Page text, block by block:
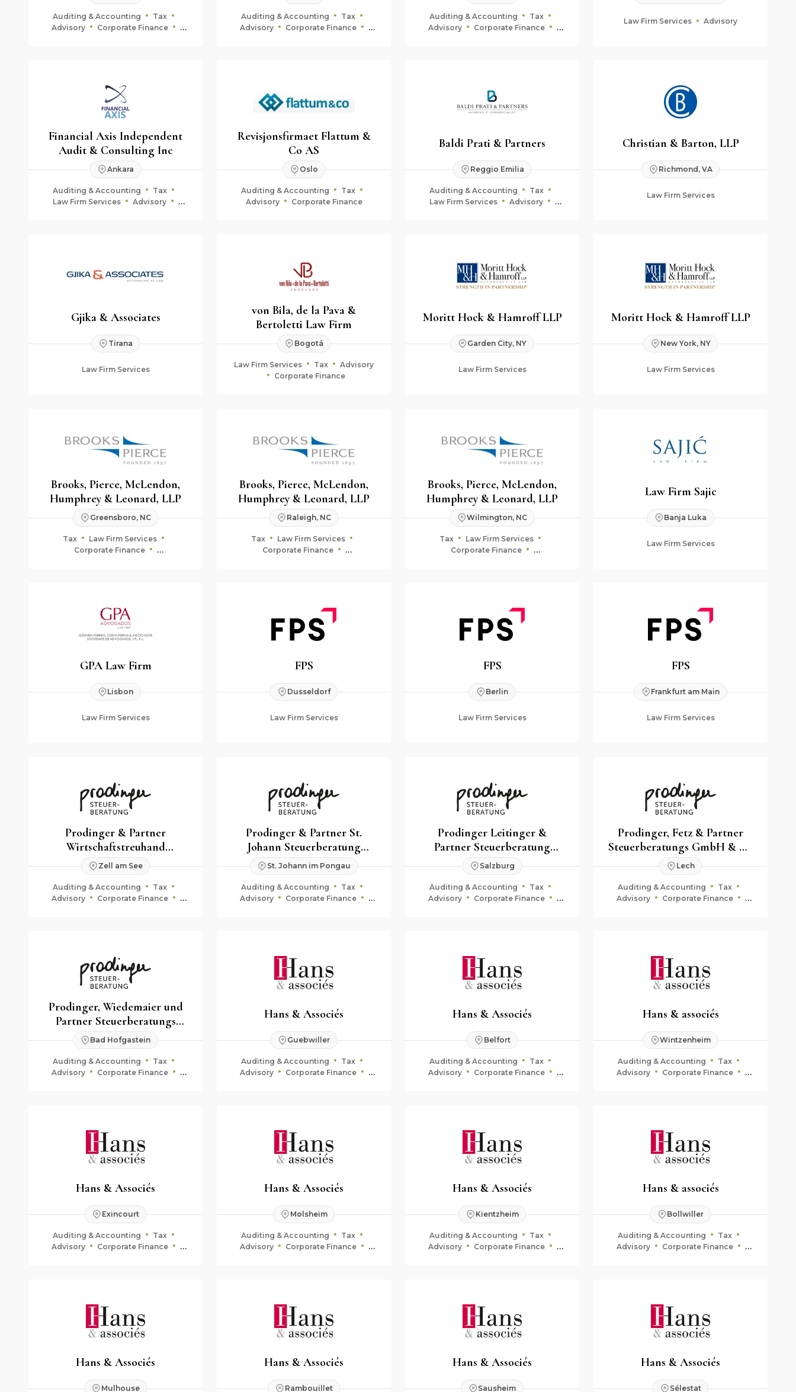
Auditing & Accounting
Tax
Advisory
Corporate Finance
Auditing & Accounting
Tax
Advisory
Corporate Finance
Auditing & Accounting
Tax
Advisory
Corporate Finance
Law Firm Services Advisory
Financial Axis Independent
Audit & Consulting Inc
Ankara
Auditing & Accounting
Tax
Law Firm Services
Advisory
Revisjonsfirmaet Flattum &
Co AS
Oslo
Auditing & Accounting
Tax
Advisory
Corporate Finance
Baldi Prati & Partners
Reggio Emilia
Auditing & Accounting
Tax
Law Firm Services
Advisory
Christian & Barton, LLP
Richmond, VA
Law Firm Services
Gjika & Associates
Tirana
Law Firm Services
von Bila, de la Pava &
Bertoletti Law Firm
Bogotá
Law Firm Services Tax
Advisory
Corporate Finance
Moritt Hock & Hamroff LLP
Garden City, NY
Law Firm Services
Moritt Hock & Hamroff LLP
New York, NY
Law Firm Services
Brooks, Pierce, McLendon,
Humphrey & Leonard, LLP
Greensboro, NC
Tax
Law Firm Services
Corporate Finance
Brooks, Pierce, McLendon,
Humphrey & Leonard, LLP
Raleigh, NC
Tax
Law Firm Services
Corporate Finance
Brooks, Pierce, McLendon,
Humphrey & Leonard, LLP
Wilmington, NC
Tax
Law Firm Services
Corporate Finance
Law Firm Sajic
Banja Luka
Law Firm Services
GPA Law Firm
Lisbon
Law Firm Services
FPS
Dusseldorf
Law Firm Services
FPS
Berlin
Law Firm Services
FPS
Frankfurt am Main
Law Firm Services
Prodinger & Partner
Wirtschaftstreuhand
Steuerberatungs GmbH & Co
KG
Zell am See
Auditing & Accounting
Tax
Advisory
Corporate Finance
Prodinger & Partner St.
Johann Steuerberatung
GmbH & Co KG
St. Johann im Pongau
Auditing & Accounting
Tax
Advisory
Corporate Finance
Prodinger Leitinger &
Partner Steuerberatung
GmbH & Co KG
Salzburg
Auditing & Accounting
Tax
Advisory
Corporate Finance
Prodinger, Fetz & Partner
Steuerberatungs GmbH & Co
KG
Lech
Auditing & Accounting
Tax
Advisory
Corporate Finance
Prodinger, Wiedemaier und
Partner Steuerberatungs
GmbH & Co KG
Bad Hofgastein
Auditing & Accounting
Tax
Advisory
Corporate Finance
Hans & Associés
Guebwiller
Auditing & Accounting
Tax
Advisory
Corporate Finance
Hans & Associés
Belfort
Auditing & Accounting
Tax
Advisory
Corporate Finance
Hans & associés
Wintzenheim
Auditing & Accounting
Tax
Advisory
Corporate Finance
Hans & Associés
Exincourt
Auditing & Accounting
Tax
Advisory
Corporate Finance
Hans & Associés
Molsheim
Auditing & Accounting
Tax
Advisory
Corporate Finance
Hans & Associés
Kientzheim
Auditing & Accounting
Tax
Advisory
Corporate Finance
Hans & associés
Bollwiller
Auditing & Accounting
Tax
Advisory
Corporate Finance
Hans & Associés
Mulhouse
Hans & Associés
Rambouillet
Hans & Associés
Sausheim
Hans & Associés
Sélestat